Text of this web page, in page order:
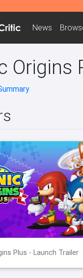
News
Origins
Plus - Launch Trailer